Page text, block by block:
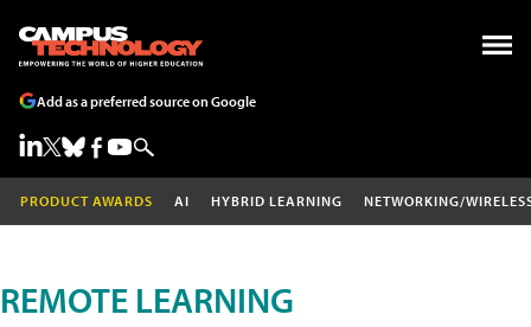
Add as a preferred source on Google
PRODUCT AWARDS AI HYBRID LEARNING NETWORKING/
REMOTE LEARNING